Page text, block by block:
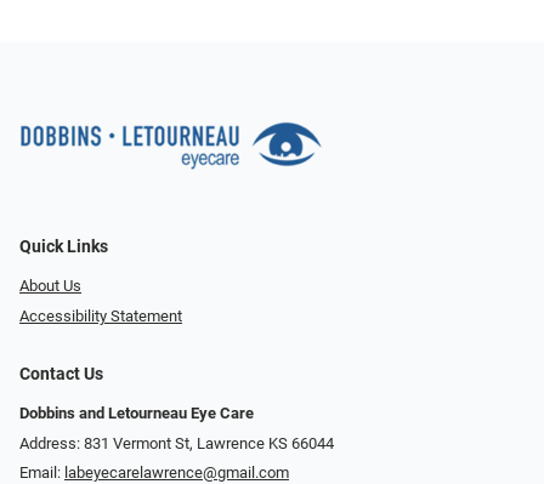
Quick Links
About Us
Accessibility Statement
Contact Us
Dobbins and Letourneau Eye Care
Address: 831 Vermont St, Lawrence KS 66044
Email: labeyecarelawrence@gmail.com